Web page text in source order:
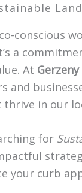
conscious
a
At
and
thrive in our
for
your curb